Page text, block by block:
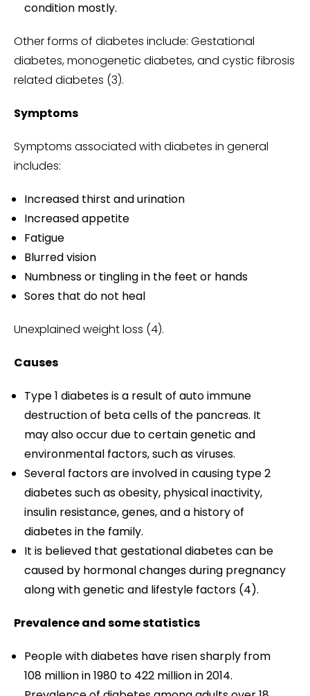
condition mostly.
Other forms of diabetes include: Gestational
diabetes, monogenetic diabetes, and cystic fibrosis
related diabetes (3).
Symptoms
Symptoms associated with diabetes in general
includes:
Increased thirst and urination
Increased appetite
Fatigue
Blurred vision
Numbness or tingling in the feet or hands
Sores that do not heal
Unexplained weight loss (4).
Causes
Type 1 diabetes is a result of auto immune
destruction of beta cells of the pancreas. It
may also occur due to certain genetic and
environmental factors, such as viruses.
Several factors are involved in causing type 2
diabetes such as obesity, physical inactivity,
insulin resistance, genes, and a history of
diabetes in the family.
It is believed that gestational diabetes can be
caused by hormonal changes during pregnancy
along with genetic and lifestyle factors (4).
Prevalence and some statistics
People with diabetes have risen sharply from
108 million in 1980 to 422 million in 2014.